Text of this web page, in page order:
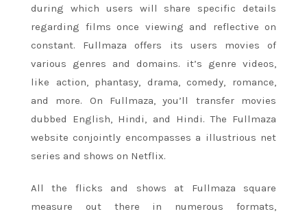
during which users will share specific details
regarding films once viewing and reflective on
constant. Fullmaza offers its users movies of
various genres and domains. it’s genre videos,
like action, phantasy, drama, comedy, romance,
and more. On Fullmaza,you’ll transfer movies
dubbed English, Hindi, and Hindi. The Fullmaza
website conjointly encompasses a illustrious net
series and shows on Netflix.
All the flicks and shows at Fullmaza square
measure out there in numerous formats,